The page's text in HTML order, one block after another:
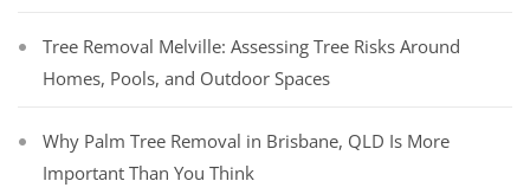
Tree Removal Melville: Assessing Tree Risks Around
Homes, Pools, and Outdoor Spaces
Why Palm Tree Removal in Brisbane, QLD Is More
Important Than You Think